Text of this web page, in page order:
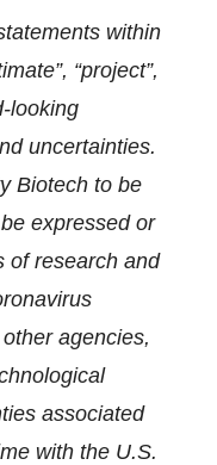
within
“project”,
looking
uncertainties.
Biotech to be
expressed or
of research and
agencies,
associated
with the U.S.